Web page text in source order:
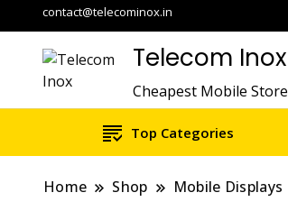
contact@telecominox.in
Telecom Inox
Cheapest Mobile Store
Top Categories
Home Shop Mobile Displays